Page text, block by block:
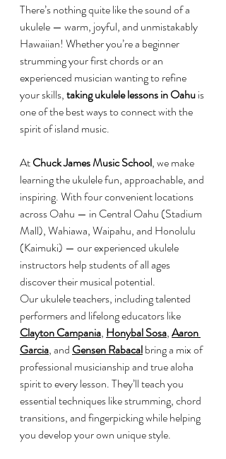
There’s nothing quite like the sound of a
ukulele — warm, joyful, and unmistakably
Hawaiian! Whether you’re a beginner
strumming your first chords or an
experienced musician wanting to refine
your skills, taking ukulele lessons in Oahu is
one of the best ways to connect with the
spirit of island music.
At Chuck James Music School, we make
learning the ukulele fun, approachable, and
inspiring. With four convenient locations
across Oahu — in Central Oahu (Stadium
Mall), Wahiawa, Waipahu, and Honolulu
(Kaimuki) — our experienced ukulele
instructors help students of all ages
discover their musical potential.
Our ukulele teachers, including talented
performers and lifelong educators like
Clayton Campania, Honybal Sosa, Aaron
Garcia, and Gensen Rabacal bring a mix of
professional musicianship and true aloha
spirit to every lesson. They’ll teach you
essential techniques like strumming, chord
transitions, and fingerpicking while helping
you develop your own unique style.